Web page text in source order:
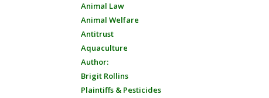
Animal Law
Animal Welfare
Antitrust
Aquaculture
Author:
Brigit Rollins
Plaintiffs & Pesticides